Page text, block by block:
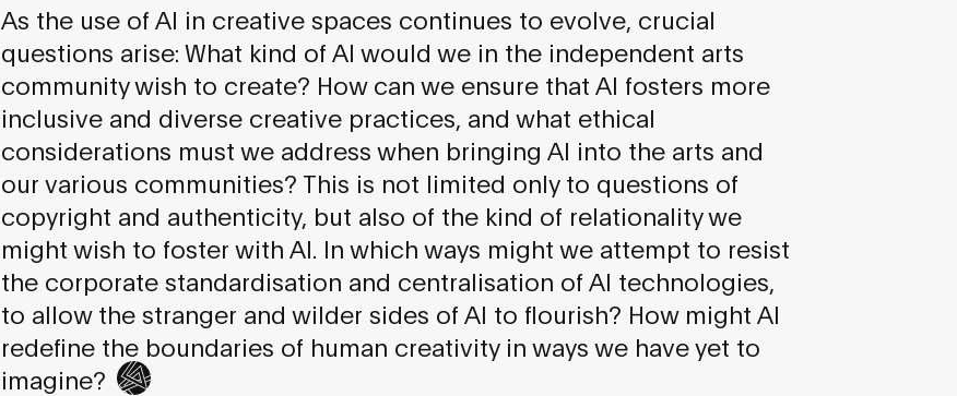
As the use of AI in creative spaces continues to evolve, crucial
questions arise: What kind of AI would we in the independent arts
community wish to create? How can we ensure that AI fosters more
inclusive and diverse creative practices, and what ethical
considerations must we address when bringing AI into the arts and
our various communities? This is not limited only to questions of
copyright and authenticity, but also of the kind of relationality we
might wish to foster with AI. In which ways might we attempt to resist
the corporate standardisation and centralisation of AI technologies,
to allow the stranger and wilder sides of AI to flourish? How might AI
redefine the boundaries of human creativity in ways we have yet to
imagine?